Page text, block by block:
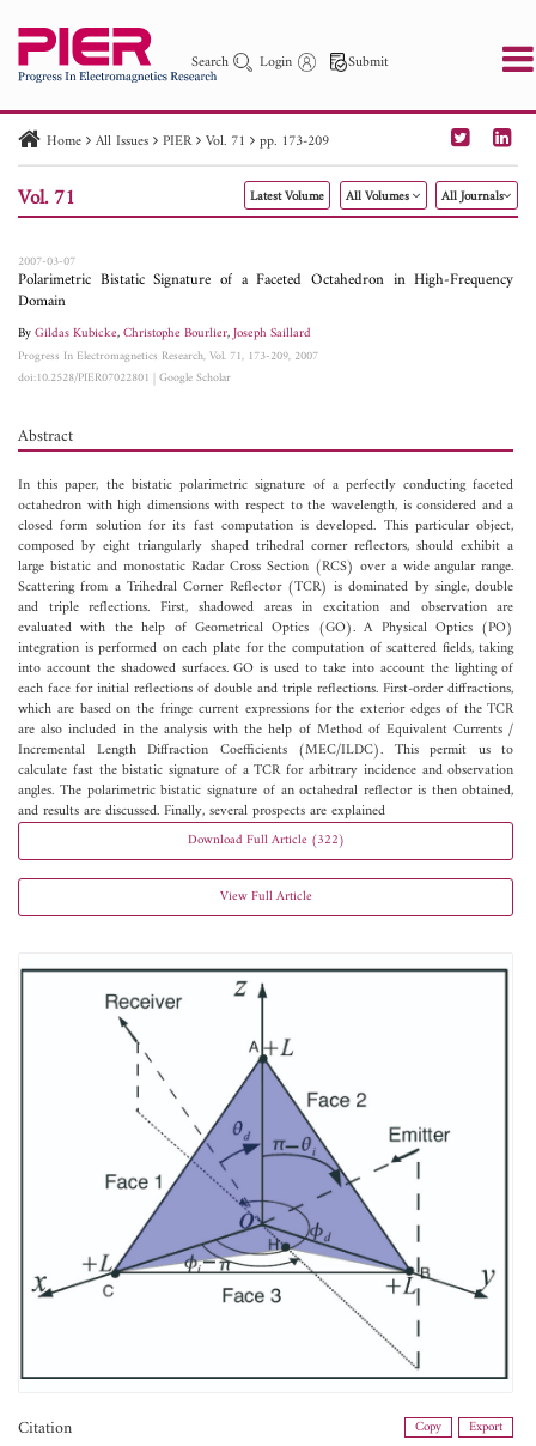
Search Login Submit
PIER PIER C PIER M
PIER Letters
Paper ID
Paper Title Abstract
Author
Home All Issues PIER Vol. 71 pp. 173-209
Vol. 71 Latest Volume All Volumes All Journals
2007-03-07
Polarimetric Bistatic Signature of a Faceted Octahedron in High-Frequency
Domain
ByGildas Kubicke,Christophe Bourlier,Joseph Saillard
Progress In Electromagnetics Research, Vol. 71, 173-209, 2007
doi:10.2528/PIER07022801 |Google Scholar
Abstract
In this paper, the bistatic polarimetric signature of a perfectly conducting faceted
octahedron with high dimensions with respect to the wavelength, is considered and a
closed form solution for its fast computation is developed. This particular object,
composed by eight triangularly shaped trihedral corner reflectors, should exhibit a
large bistatic and monostatic Radar Cross Section (RCS) over a wide angular range.
Scattering from a Trihedral Corner Reflector (TCR) is dominated by single, double
and triple reflections. First, shadowed areas in excitation and observation are
evaluated with the help of Geometrical Optics (GO). A Physical Optics (PO)
integration is performed on each plate for the computation of scattered fields, taking
into account the shadowed surfaces. GO is used to take into account the lighting of
each face for initial reflections of double and triple reflections. First-order diffractions,
which are based on the fringe current expressions for the exterior edges of the TCR
are also included in the analysis with the help of Method of Equivalent Currents /
Incremental Length Diffraction Coefficients (MEC/ILDC). This permit us to
calculate fast the bistatic signature of a TCR for arbitrary incidence and observation
angles. The polarimetric bistatic signature of an octahedral reflector is then obtained,
and results are discussed. Finally, several prospects are explained
Download Full Article (322)
View Full Article
Citation Copy Export